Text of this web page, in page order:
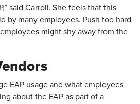
said Carroll. She feels that this
by many employees. Push too hard
might shy away from the
EAP usage and what employees
about the EAP as part of a